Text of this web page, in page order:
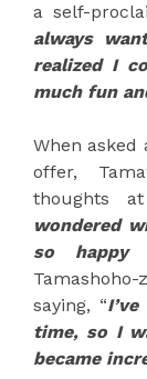
a self-
always
realized I
much fun
When
offer,
thoughts
wondered
so happy
saying, “
time, so I
became